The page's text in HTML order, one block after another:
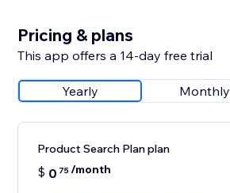
Pricing & plans
This app offers a 14-day free trial
Yearly Monthly
Product Search Plan plan
$ 0 75/month